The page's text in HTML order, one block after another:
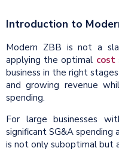
Introduction to
Modern ZBB is not a
applying the optimal cost
business in the right
and growing revenue
spending.
For large businesses
significant SG&A
is not only suboptimal but